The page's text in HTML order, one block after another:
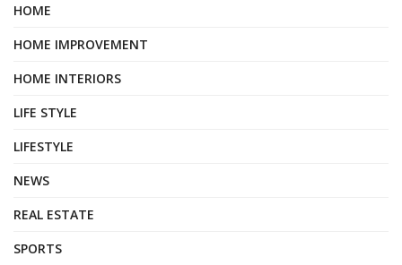
HOME
HOME IMPROVEMENT
HOME INTERIORS
LIFE STYLE
LIFESTYLE
NEWS
REAL ESTATE
SPORTS